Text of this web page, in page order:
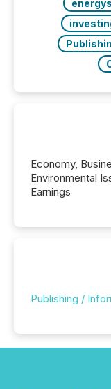
Economy,
Environmental
Earnings
Publishing /